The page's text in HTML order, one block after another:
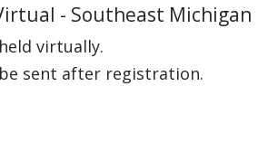
- Southeast Michigan
virtually.
sent after registration.